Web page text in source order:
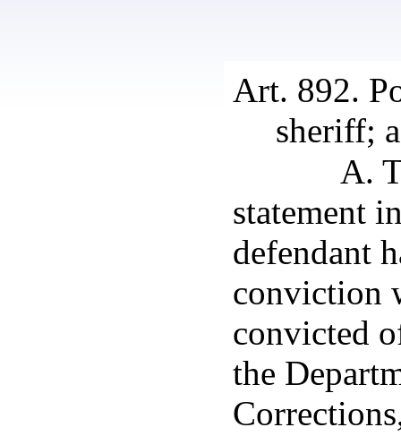
Art. 892.
sheriff;
A.
statement
defendant
conviction
convicted
the